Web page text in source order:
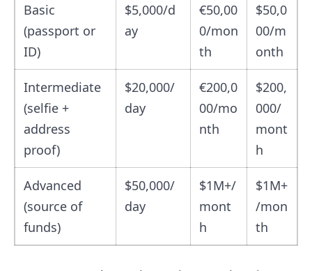
Basic
(passport or
ID)
$5,000/d
ay
€50,00
0/mon
th
$50,0
00/m
onth
Intermediate
(selfie +
address
proof)
$20,000/
day
€200,0
00/mo
nth
$200,
000/
mont
h
Advanced
(source of
funds)
$50,000/
day
$1M+/
mont
h
$1M+
/mon
th